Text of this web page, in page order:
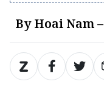
By Hoai Nam